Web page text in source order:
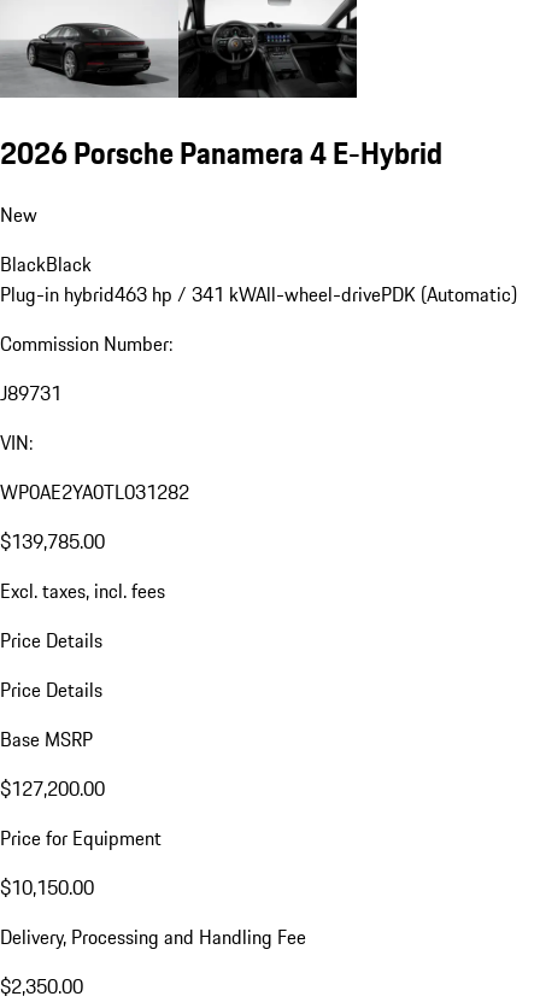
2026 Porsche Panamera 4 E-Hybrid
New
BlackBlack
Plug-in hybrid463 hp / 341 kWAll-wheel-drivePDK (Automatic)
Commission Number:
J89731
VIN:
WP0AE2YA0TL031282
$139,785.00
Excl. taxes, incl. fees
Price Details
Price Details
Base MSRP
$127,200.00
Price for Equipment
$10,150.00
Delivery, Processing and Handling Fee
$2,350.00